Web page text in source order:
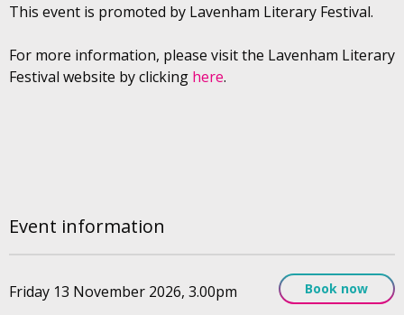
Event information
Friday 13 November 2026, 3.00pm Book now
This event is promoted by Lavenham Literary Festival.
For more information, please visit the Lavenham Literary
Festival website by clicking here.